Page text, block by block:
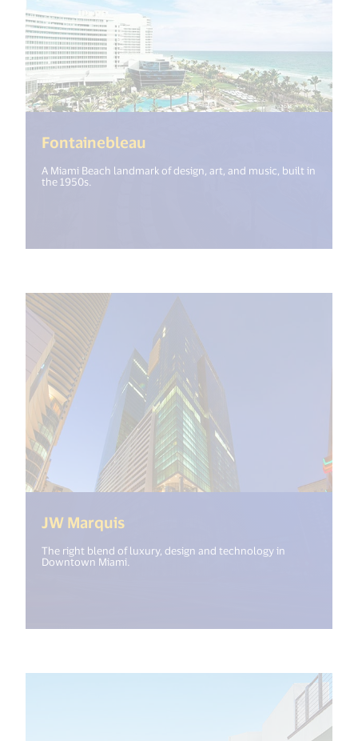
Fontainebleau
A Miami Beach landmark of design, art, and music, built in
the 1950s.
JW Marquis(<%=
The right blend of luxury, design and technology in
Downtown Miami.